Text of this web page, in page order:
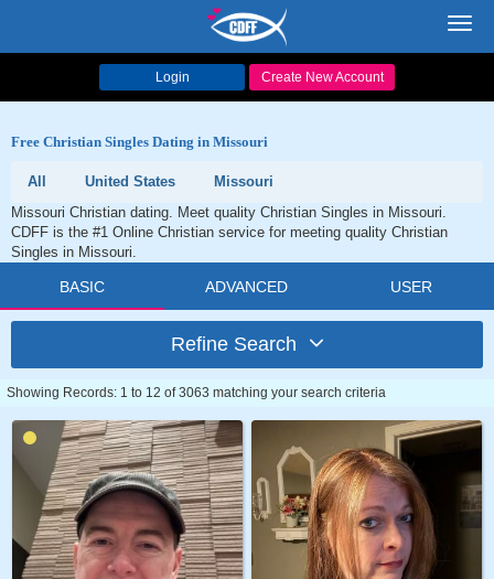
Login Create New Account
Free Christian Singles Dating in Missouri
All United States
Missouri
Missouri Christian dating. Meet quality Christian Singles in Missouri.
CDFF is the #1 Online Christian service for meeting quality Christian
Singles in Missouri.
BASIC ADVANCED USER
Refine Search
Showing Records: 1 to 12 of 3063 matching your search criteria